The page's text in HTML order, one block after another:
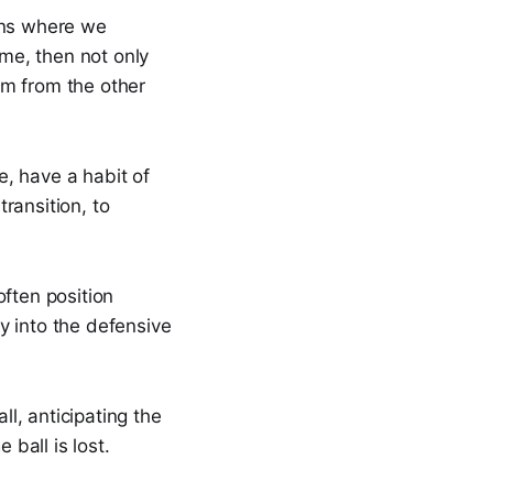
where we
then not only
from the other
have a habit of
to
position
into the defensive
anticipating the
ball is lost.